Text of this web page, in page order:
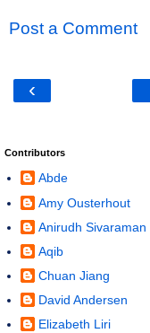
Post a Comment
‹
Contributors
Abde
Amy Ousterhout
Anirudh Sivaraman
Aqib
Chuan Jiang
David Andersen
Elizabeth Liri